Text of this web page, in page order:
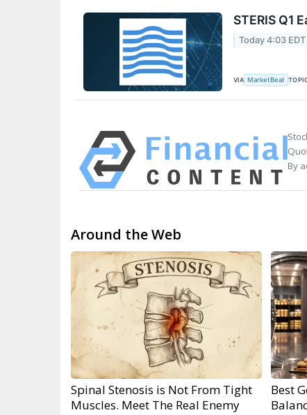
STERIS Q1
Today 4:03 EDT
VIA MarketBeat
By
Around the Web
Spinal Stenosis is Not From Tight
Muscles. Meet The Real Enemy
Best